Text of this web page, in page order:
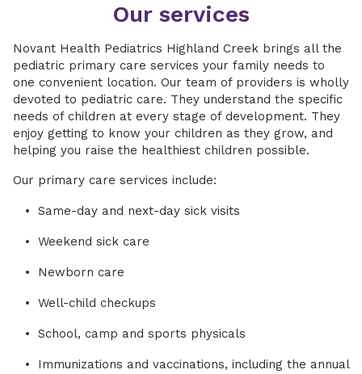
Our services
Novant Health Pediatrics Highland Creek brings all the
pediatric primary care services your family needs to
one convenient location. Our team of providers is wholly
devoted to pediatric care. They understand the specific
needs of children at every stage of development. They
enjoy getting to know your children as they grow, and
helping you raise the healthiest children possible.
Our primary care services include:
Same-day and next-day sick visits
Weekend sick care
Newborn care
Well-child checkups
School, camp and sports physicals
Immunizations and vaccinations, including the annual